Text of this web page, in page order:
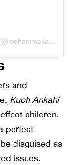
A post shared by SyedMohammedAhmed (@mohammedahmedsyed)
and
Kuch Ankahi
children.
perfect
disguised as
issues.